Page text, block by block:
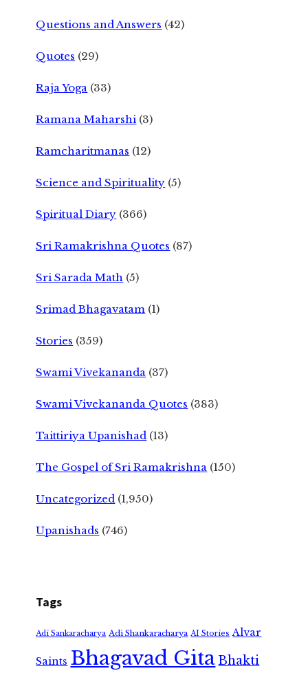
Questions and Answers (42)
Quotes (29)
Raja Yoga (33)
Ramana Maharshi (3)
Ramcharitmanas (12)
Science and Spirituality (5)
Spiritual Diary (366)
Sri Ramakrishna Quotes (87)
Sri Sarada Math (5)
Srimad Bhagavatam (1)
Stories (359)
Swami Vivekananda (37)
Swami Vivekananda Quotes (383)
Taittiriya Upanishad (13)
The Gospel of Sri Ramakrishna (150)
Uncategorized (1,950)
Upanishads (746)
Tags
Adi Sankaracharya Adi Shankaracharya AI Stories Alvar
Saints Bhagavad GitaBhakti